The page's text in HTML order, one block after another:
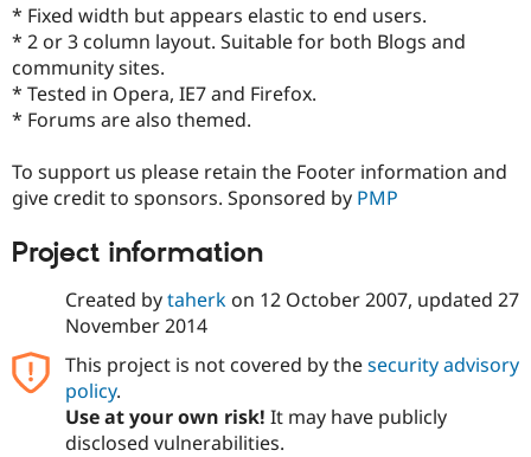
Drupal for
Healthcare
Drupal for
Guide
API
Recipes
News &
Slack
Become a
* Fixed width but appears elastic to end users.
* 2 or 3 column layout. Suitable for both Blogs and
community sites.
* Tested in Opera, IE7 and Firefox.
* Forums are also themed.
To support us please retain the Footer information and
give credit to sponsors. Sponsored by PMP
Project information
Created bytaherkon 12 October 2007, updated 27
November 2014
This project is not covered by thesecurity advisory
policy.
Use at your own risk! It may have publicly
disclosed vulnerabilities.